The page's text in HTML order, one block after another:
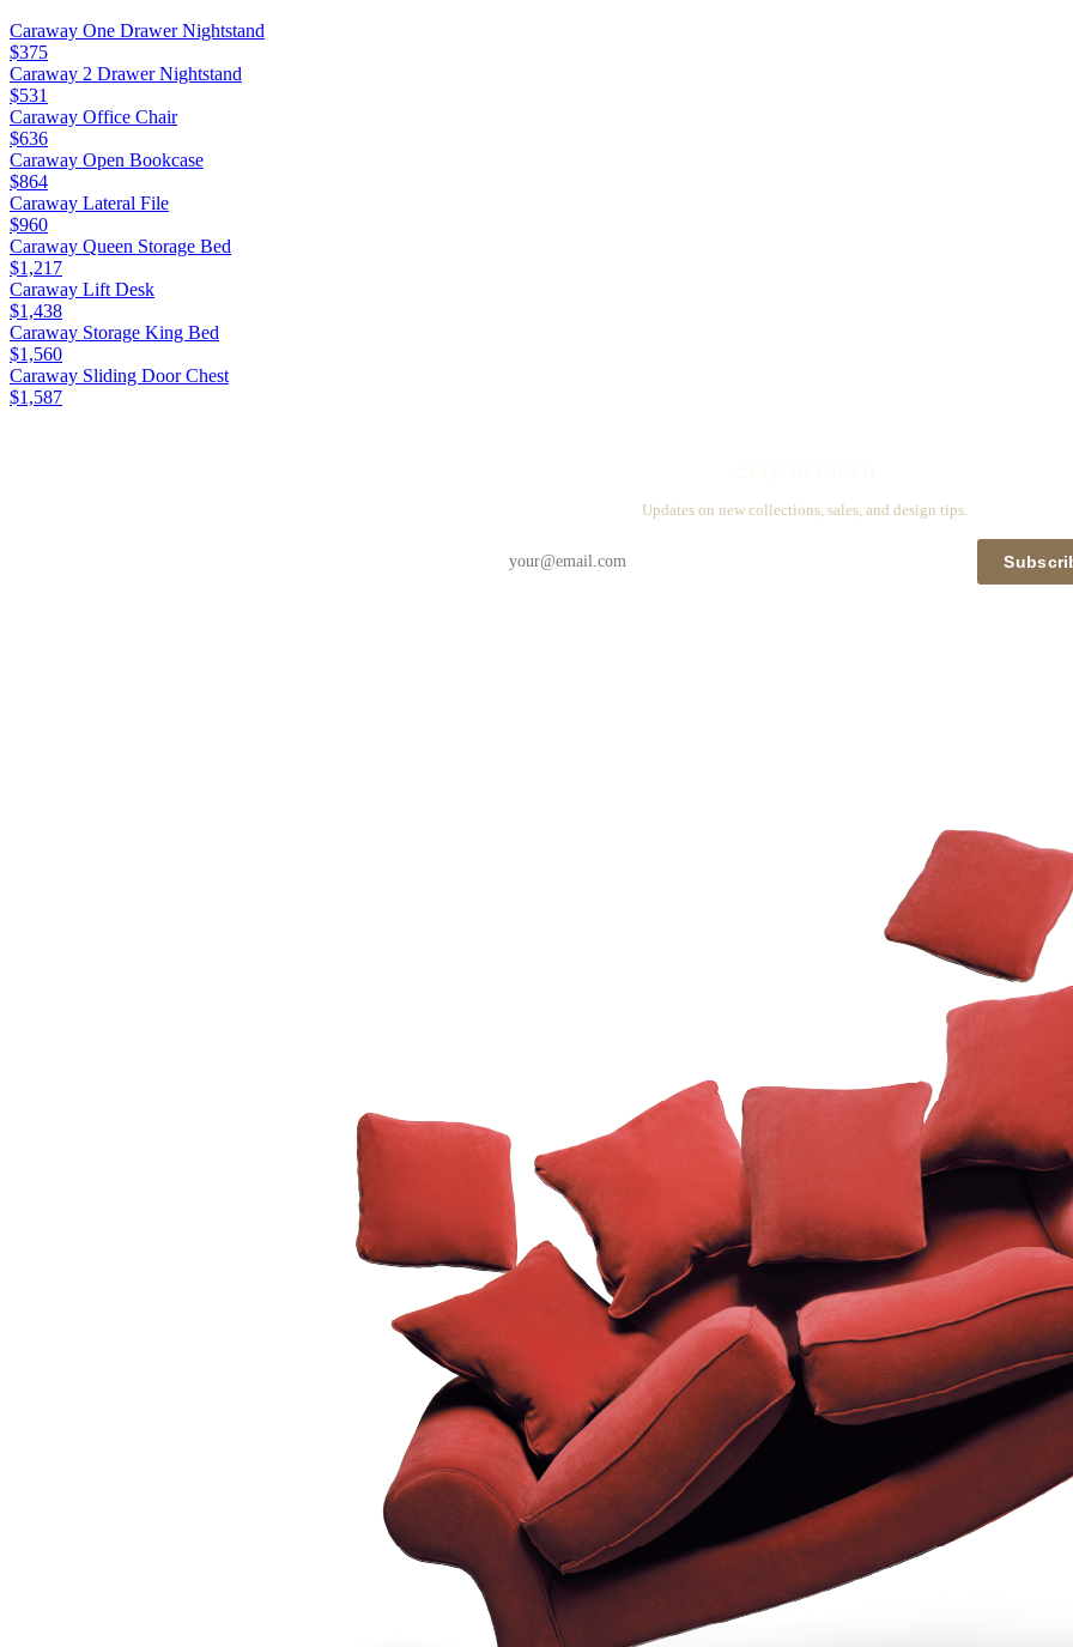
Caraway One Drawer Nightstand
$375
Caraway 2 Drawer Nightstand
$531
Caraway Office Chair
$636
Caraway Open Bookcase
$864
Caraway Lateral File
$960
Caraway Queen Storage Bed
$1,217
Caraway Lift Desk
$1,438
Caraway Storage King Bed
$1,560
Caraway Sliding Door Chest
$1,587
Updates on new collections, sales, and design tips.